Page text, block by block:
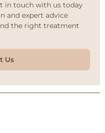
in touch with us today
and expert advice
the right treatment
Us